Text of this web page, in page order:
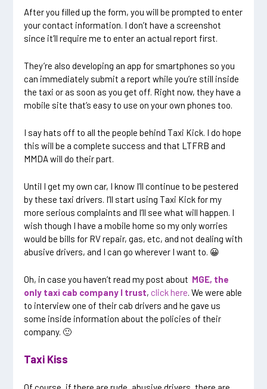
After you filled up the form, you will be prompted to enter
your contact information. I don’t have a screenshot
since it’ll require me to enter an actual report first.
They’re also developing an app for smartphones so you
can immediately submit a report while you’re still inside
the taxi or as soon as you get off. Right now, they have a
mobile site that’s easy to use on your own phones too.
I say hats off to all the people behind Taxi Kick. I do hope
this will be a complete success and that LTFRB and
MMDA will do their part.
Until I get my own car, I know I’ll continue to be pestered
by these taxi drivers. I’ll start using Taxi Kick for my
more serious complaints and I’ll see what will happen. I
wish though I have a mobile home so my only worries
would be bills for RV repair, gas, etc, and not dealing with
abusive drivers, and I can go wherever I want to. 😀
Oh, in case you haven’t read my post about MGE, the
only taxi cab company I trust, click here. We were able
to interview one of their cab drivers and he gave us
some inside information about the policies of their
company. 🙂
Taxi Kiss